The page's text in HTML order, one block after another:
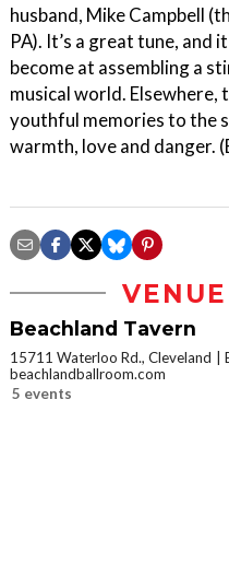
husband, Mike Campbell
PA). It’s a great tune, and
become at assembling a
musical world.
youthful memories to the
warmth, love and danger.
Beachland Tavern
15711 Waterloo Rd., Cleveland
beachlandballroom.com
5 events